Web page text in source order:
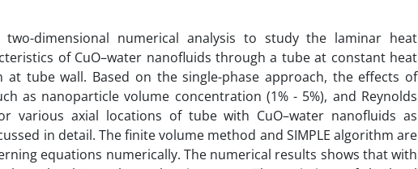
dimensional numerical analysis to study the laminar heat
of CuO–water nanofluids through a tube at constant heat
tube wall. Based on the single-phase approach, the effects of
as nanoparticle volume concentration (1% - 5%), and Reynolds
various axial locations of tube with CuO–water nanofluids as
in detail. The finite volume method and SIMPLE algorithm are
equations numerically. The numerical results shows that with